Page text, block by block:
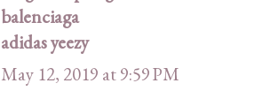
balenciaga
adidas yeezy
May 12, 2019 at 9:59 PM